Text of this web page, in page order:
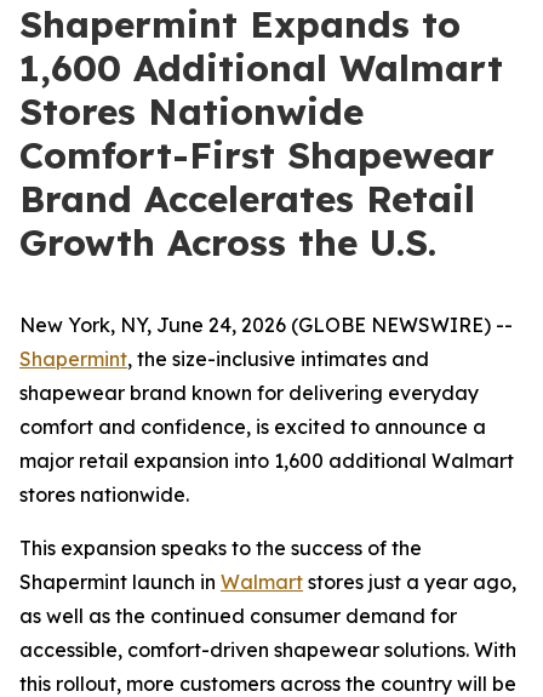
Shapermint Expands to
1,600 Additional Walmart
Stores Nationwide
Comfort-First Shapewear
Brand Accelerates Retail
Growth Across the U.S.
New York, NY, June 24, 2026 (GLOBE NEWSWIRE) --
Shapermint, the size-inclusive intimates and
shapewear brand known for delivering everyday
comfort and confidence, is excited to announce a
major retail expansion into 1,600 additional Walmart
stores nationwide.
This expansion speaks to the success of the
Shapermint launch in Walmart stores just a year ago,
as well as the continued consumer demand for
accessible, comfort-driven shapewear solutions. With
this rollout, more customers across the country will be